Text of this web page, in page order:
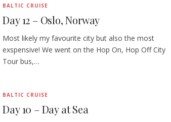
BALTIC CRUISE
Day 12 – Oslo, Norway
Most likely my favourite city but also the most
exspensive! We went on the Hop On, Hop Off City
Tour bus,…
BALTIC CRUISE
Day 10 – Day at Sea